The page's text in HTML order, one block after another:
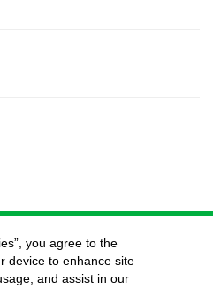
you agree to the
device to enhance site
and assist in our